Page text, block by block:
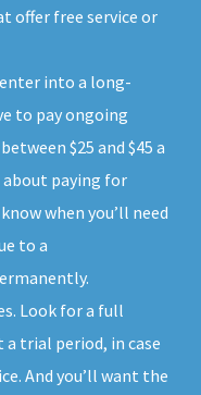
offer free service or
into a long-
to pay ongoing
$25 and $45 a
about paying for
when you’ll need
to a
Look for a full
trial period, in case
And you’ll want the